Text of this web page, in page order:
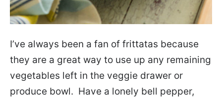
I’ve always been a fan of frittatas because
they are a great way to use up any remaining
vegetables left in the veggie drawer or
produce bowl. Have a lonely bell pepper,